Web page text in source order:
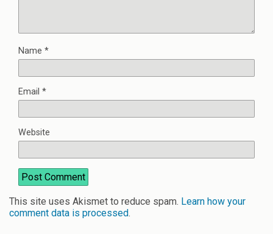
Name *
Email *
Website
This site uses Akismet to reduce spam. Learn how your
comment data is processed.